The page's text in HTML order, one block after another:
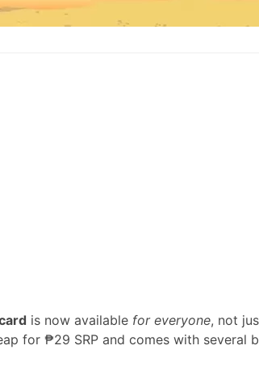
is now available for everyone, not
for ₱29 SRP and comes with several